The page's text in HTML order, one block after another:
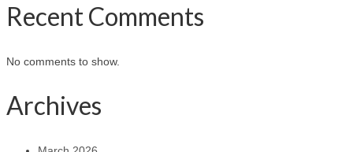
Recent Comments
No comments to show.
Archives